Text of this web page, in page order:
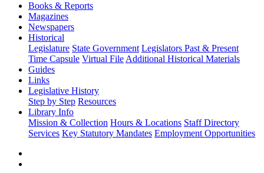
Books & Reports
Magazines
Newspapers
Historical
Legislature State Government Legislators Past & Present
Time Capsule Virtual File Additional Historical Materials
Guides
Links
Legislative History
Step by Step Resources
Library Info
Mission & Collection Hours & Locations Staff Directory
Services Key Statutory Mandates Employment Opportunities